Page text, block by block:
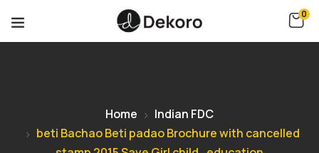
0
Home
Indian FDC
beti Bachao Beti padao Brochure with cancelled